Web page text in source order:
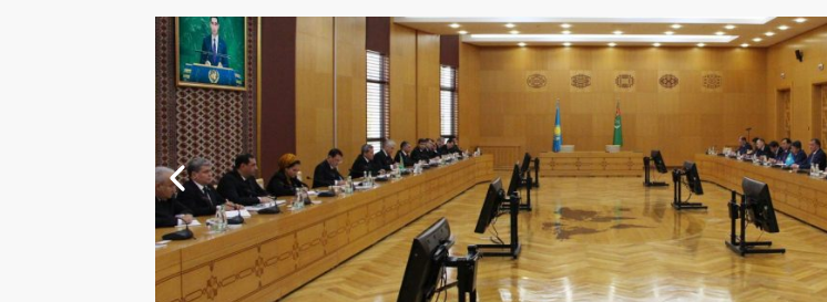
CONSULAR SERVICES
MFA TURKMENISTAN
CONTACT US